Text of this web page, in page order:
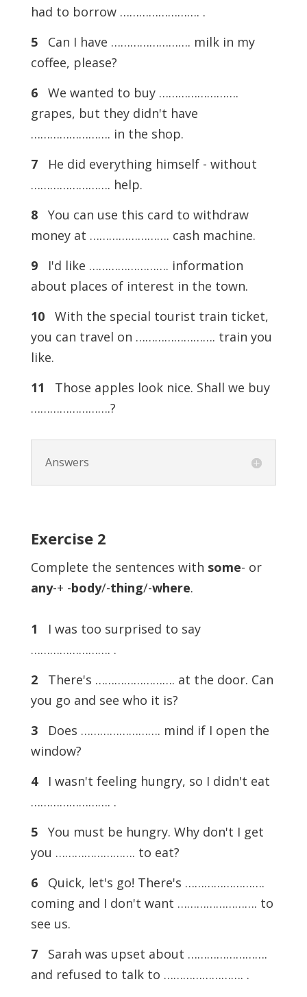
had to borrow ……………………. .
5Can I have ……………………. milk in my
coffee, please?
6We wanted to buy …………………….
grapes, but they didn't have
……………………. in the shop.
7He did everything himself - without
……………………. help.
8You can use this card to withdraw
money at ……………………. cash machine.
9I'd like ……………………. information
about places of interest in the town.
10With the special tourist train ticket,
you can travel on ……………………. train you
like.
11 Those apples look nice. Shall we buy
…………………….?
Answers
Exercise 2
Complete the sentences with some- or
any-+ -body/-thing/-where.
1 I was too surprised to say
……………………. .
2There's ……………………. at the door. Can
you go and see who it is?
3Does ……………………. mind if I open the
window?
4I wasn't feeling hungry, so I didn't eat
……………………. .
5You must be hungry. Why don't I get
you ……………………. to eat?
6Quick, let's go! There's …………………….
coming and I don't want ……………………. to
see us.
7Sarah was upset about …………………….
and refused to talk to ……………………. .